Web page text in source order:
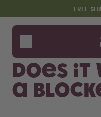
Skip to the main content
Accessibility statement
FREE
Bottles
Flavours
Starter
Does it
a